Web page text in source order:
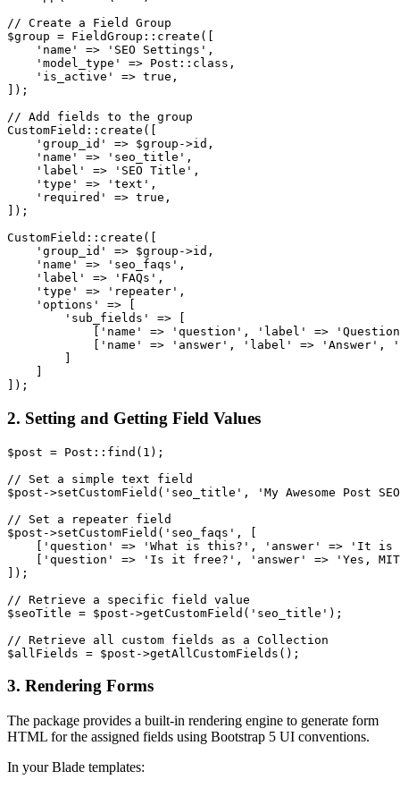
// Create a Field Group
$group = FieldGroup::create([
    'name' => 'SEO Settings',
    'model_type' => Post::class,
    'is_active' => true,
]);
// Add fields to the group
CustomField::create([
    'group_id' => $group->id,
    'name' => 'seo_title',
    'label' => 'SEO Title',
    'type' => 'text',
    'required' => true,
]);
CustomField::create([
    'group_id' => $group->id,
    'name' => 'seo_faqs',
    'label' => 'FAQs',
    'type' => 'repeater',
    'options' => [
        'sub_fields' => [
['name' => 'question', 'label' =>
['name' => 'answer', 'label' => 'Answer',
2. Setting and Getting Field Values
$post = Post::find(1);
// Set a simple text field
$post->setCustomField('seo_title', 'My Awesome Post
// Set a repeater field
$post->setCustomField('seo_faqs', [
['question' => 'What is this?', 'answer' => 'It is
['question' => 'Is it free?', 'answer' => 'Yes,
]);
// Retrieve a specific field value
$seoTitle = $post->getCustomField('seo_title');
// Retrieve all custom fields as a Collection
3. Rendering Forms
The package provides a built-in rendering engine to generate form
HTML for the assigned fields using Bootstrap 5 UI conventions.
In your Blade templates: